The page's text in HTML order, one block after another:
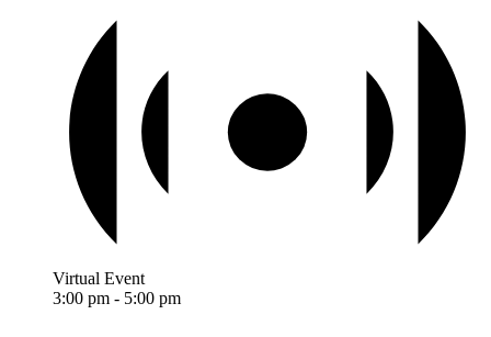
Virtual Event
3:00 pm - 5:00 pm